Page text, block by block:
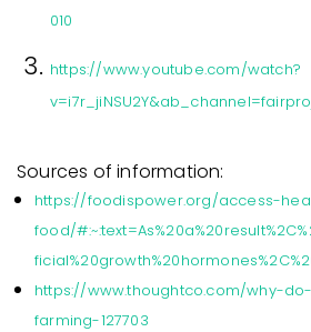
010
https://www.youtube.com/watch?
Sources of information:
https://foodispower.org/access-
food/
https://www.thoughtco.com/why-
farming-127703